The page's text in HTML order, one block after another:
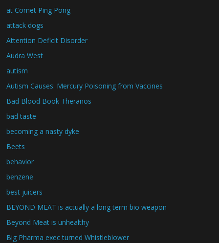
at Comet Ping Pong
attack dogs
Attention Deficit Disorder
Audra West
autism
Autism Causes: Mercury Poisoning from Vaccines
Bad Blood Book Theranos
bad taste
becoming a nasty dyke
Beets
behavior
benzene
best juicers
BEYOND MEAT is actually a long term bio weapon
Beyond Meat is unhealthy
Big Pharma exec turned Whistleblower